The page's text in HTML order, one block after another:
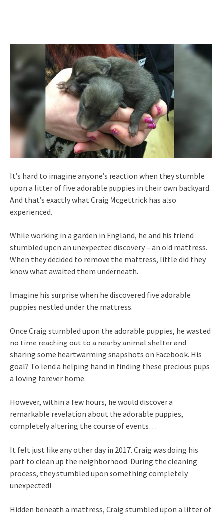
It’s hard to imagine anyone’s reaction when they stumble
upon a litter of five adorable puppies in their own backyard.
And that’s exactly what Craig Mcgettrick has also
experienced.
While working in a garden in England, he and his friend
stumbled upon an unexpected discovery – an old mattress.
When they decided to remove the mattress, little did they
know what awaited them underneath.
Imagine his surprise when he discovered five adorable
puppies nestled under the mattress.
Once Craig stumbled upon the adorable puppies, he wasted
no time reaching out to a nearby animal shelter and
sharing some heartwarming snapshots on Facebook. His
goal? To lend a helping hand in finding these precious pups
a loving forever home.
However, within a few hours, he would discover a
remarkable revelation about the adorable puppies,
completely altering the course of events…
It felt just like any other day in 2017. Craig was doing his
part to clean up the neighborhood. During the cleaning
process, they stumbled upon something completely
unexpected!
Hidden beneath a mattress, Craig stumbled upon a litter of